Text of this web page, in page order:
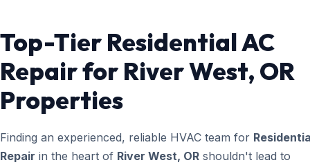
Top-Tier Residential AC
Repair for River West, OR
Properties
Finding an experienced, reliable HVAC team for
Repair in the heart of River West, OR shouldn't lead to